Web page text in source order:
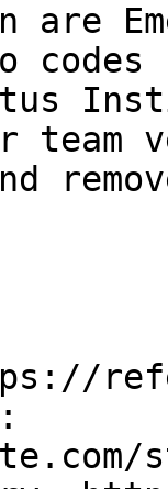
are
codes
team